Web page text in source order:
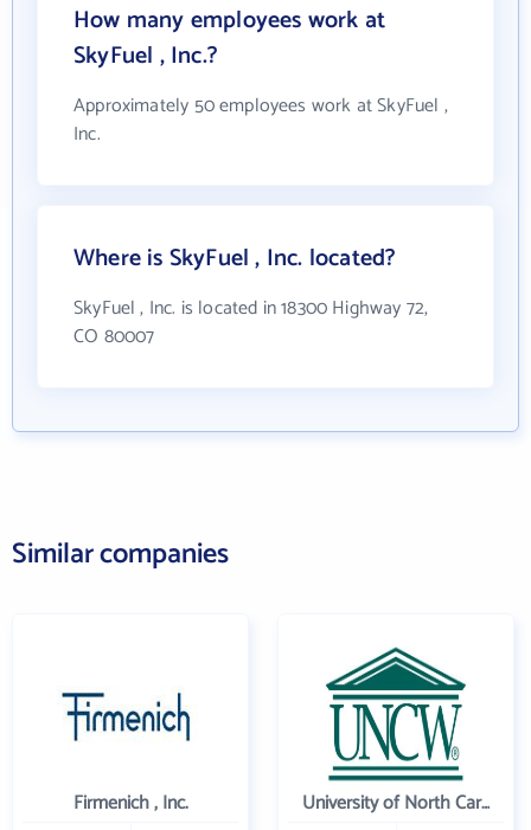
How many employees work at
SkyFuel , Inc.?
Approximately 50 employees work at SkyFuel ,
Inc.
Where is SkyFuel , Inc. located?
SkyFuel , Inc. is located in 18300 Highway 72,
CO 80007
Similar companies
Firmenich , Inc. University of North Carolina Wilmington